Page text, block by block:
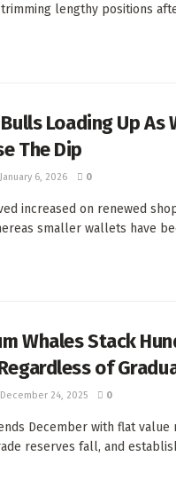
trimming lengthy positions
Loading Up As
The Dip
January 6, 2026 0
increased on renewed
smaller wallets have
Whales Stack
of
December 24, 2025 0
December with flat value
reserves fall, and